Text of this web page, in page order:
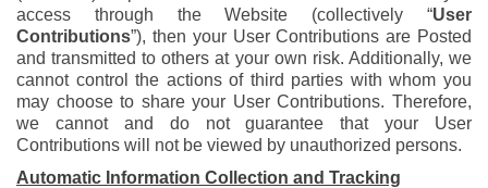
access through the Website (collectively “User
Contributions”), then your User Contributions are Posted
and transmitted to others at your own risk. Additionally, we
cannot control the actions of third parties with whom you
may choose to share your User Contributions. Therefore,
we cannot and do not guarantee that your User
Contributions will not be viewed by unauthorized persons.
Automatic Information Collection and Tracking